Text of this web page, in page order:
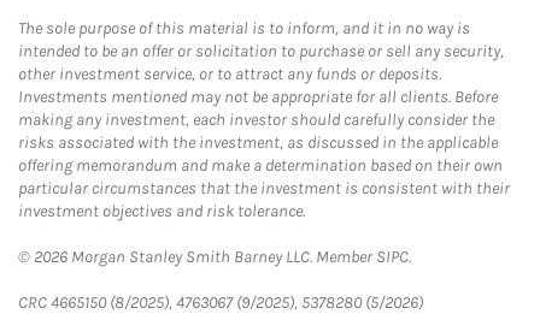
The sole purpose of this material is to inform, and it in no way is
intended to be an offer or solicitation to purchase or sell any security,
other investment service, or to attract any funds or deposits.
Investments mentioned may not be appropriate for all clients. Before
making any investment, each investor should carefully consider the
risks associated with the investment, as discussed in the applicable
offering memorandum and make a determination based on their own
particular circumstances that the investment is consistent with their
investment objectives and risk tolerance.
© 2026 Morgan Stanley Smith Barney LLC. Member SIPC.
CRC 4665150 (8/2025), 4763067 (9/2025), 5378280 (5/2026)